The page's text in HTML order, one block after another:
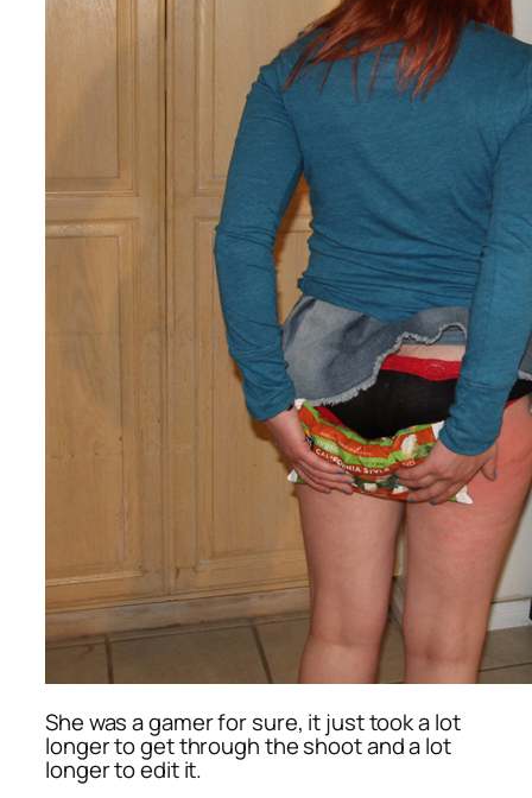
She was a gamer for sure, it just took a lot
longer to get through the shoot and a lot
longer to edit it.